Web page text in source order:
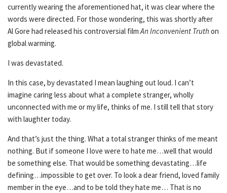
currently wearing the aforementioned hat, it was clear where the
words were directed. For those wondering, this was shortly after
Al Gore had released his controversial filmAn Inconvenient Truth on
global warming.
I was devastated.
In this case, by devastated I mean laughing out loud. I can’t
imagine caring less about what a complete stranger, wholly
unconnected with me or my life, thinks of me. I still tell that story
with laughter today.
And that’s just the thing. What a total stranger thinks of me meant
nothing. But if someone I love were to hate me…well that would
be something else. That would be something devastating…life
defining…impossible to get over. To look a dear friend, loved family
member in the eye…and to be told they hate me… That is no